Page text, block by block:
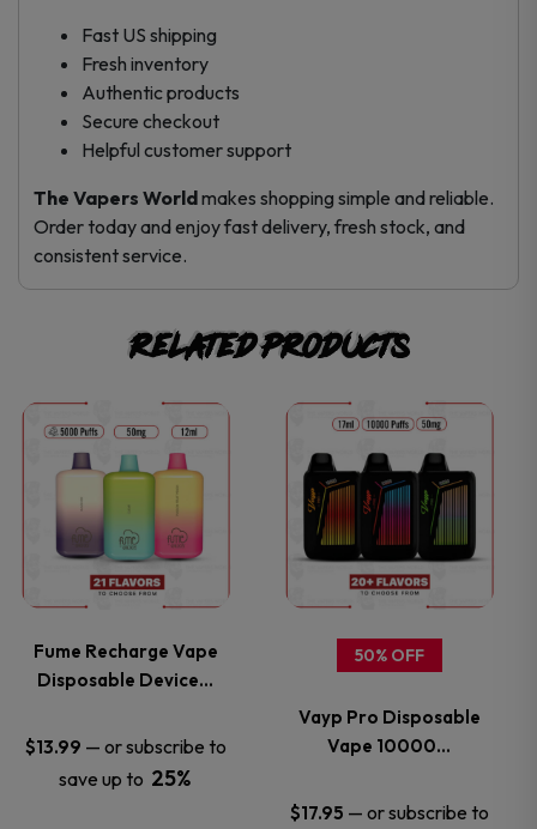
Fast US shipping
Fresh inventory
Authentic products
Secure checkout
Helpful customer support
The Vapers Worldmakes shopping simple and reliable.
Order today and enjoy fast delivery, fresh stock, and
consistent service.
Related products
Fume Recharge Vape
Disposable Device…
$13.99 — or subscribe to
save up to 25%
This
product
has
multiple
variants.
The
options
50% OFF
Vayp Pro Disposable
Vape 10000…
$17.95 — or subscribe to
This
product
has
multiple
variants.
options
may